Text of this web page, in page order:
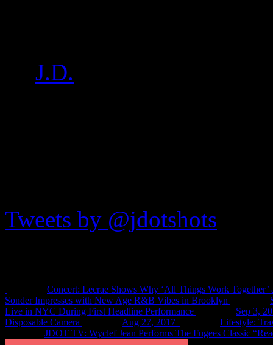
J.D.
Tweets by @jdotshots
Concert: Lecrae Shows Why ‘All Things Work
Sonder Impresses with New Age R&B Vibes in Brooklyn
Live in NYC During First Headline Performance
Sep 3,
Disposable Camera
Aug 27, 2017
Lifestyle:
JDOT TV: Wyclef Jean Performs The Fugees Classic